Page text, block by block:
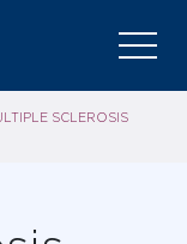
SCLEROSIS